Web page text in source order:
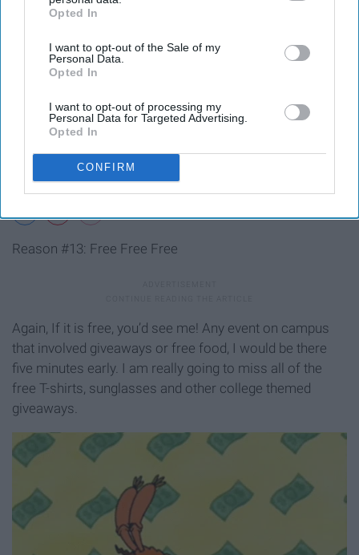
IAB’s list of downstream participants. This information may
Downstream Participantsthat may further disclose it to other
third parties.
Opted In
I want to opt-out of the Sale of my
Personal Data.
Opted In
I want to opt-out of processing my
Personal Data for Targeted Advertising.
Opted In
CONFIRM
Reason #13: Free Free Free
Again, If it is free, you’d see me! Any event on campus
that involved giveaways or free food, I would be there
five minutes early. I am really going to miss all of the
free T-shirts, sunglasses and other college themed
giveaways.